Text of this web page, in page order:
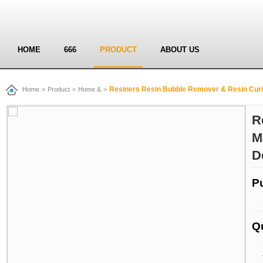
HOME 666 PRODUCT ABOUT US
Home > Product > Home & > Resiners Resin Bubble Remover & Resin